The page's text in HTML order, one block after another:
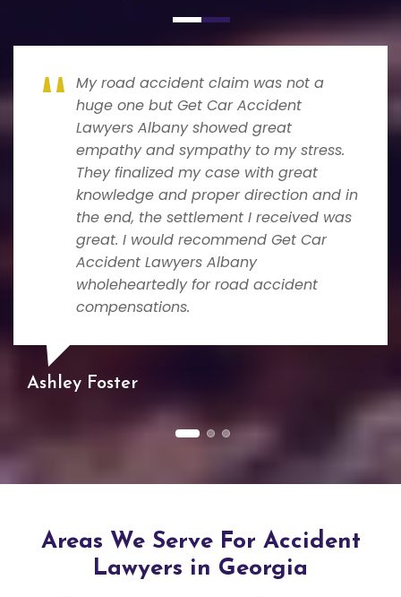
My road accident claim was not a
huge one but Get Car Accident
Lawyers Albany showed great
empathy and sympathy to my stress.
They finalized my case with great
knowledge and proper direction and in
the end, the settlement I received was
great. I would recommend Get Car
Accident Lawyers Albany
wholeheartedly for road accident
compensations.
Ashley Foster
Areas We Serve For Accident
Lawyers in Georgia